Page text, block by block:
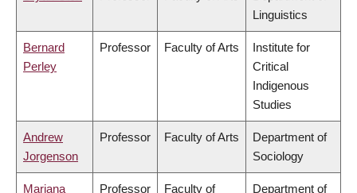
Linguistics
Bernard
Perley
Professor Faculty of Arts
Institute for
Critical
Indigenous
Studies
Andrew
Jorgenson
Professor Faculty of Arts
Department of
Sociology
Mariana
Professor
Faculty of
Department of